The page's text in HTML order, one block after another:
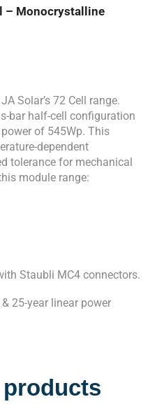
– Monocrystalline
Solar’s 72 Cell range.
bar half-cell configuration
of 545Wp. This
dependent
tolerance for mechanical
module range:
Staubli MC4 connectors.
25-year linear power
products